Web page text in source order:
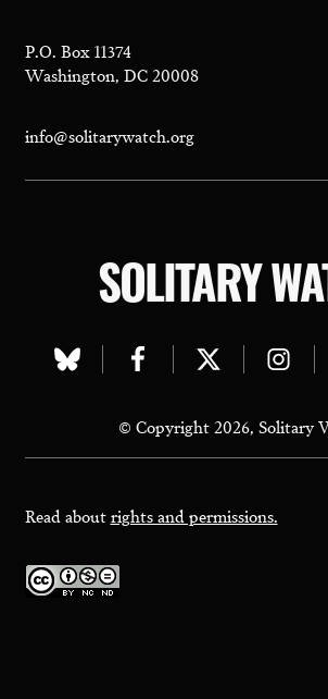
P.O. Box 11374
Washington, DC 20008
info@solitarywatch.org
SOLITARY
Visit
bluesky
page
Visit
facebook
page
Visit
twitter
page
Visit
page
© Copyright 2026, Solitary
Read aboutrights and permissions.